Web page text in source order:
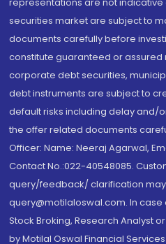
securities market are subject to
documents carefully before
constitute guaranteed or assured
corporate debt securities,
debt instruments are subject to
default risks including delay and/
the offer related documents
Officer: Name: Neeraj Agarwal,
Contact No.:022-40548085.
query/feedback/ clarification
query@motilaloswal.com. In
Stock Broking, Research Analyst
by Motilal Oswal Financial